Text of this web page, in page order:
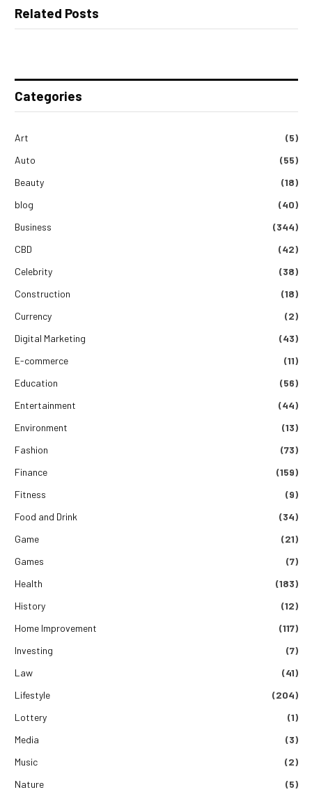
Related Posts
Categories
Art
(5)
Auto
(55)
Beauty
(18)
blog
(40)
Business
(344)
CBD
(42)
Celebrity
(38)
Construction
(18)
Currency
(2)
Digital Marketing
(43)
E-commerce
(11)
Education
(56)
Entertainment
(44)
Environment
(13)
Fashion
(73)
Finance
(159)
Fitness
(9)
Food and Drink
(34)
Game
(21)
Games
(7)
Health
(183)
History
(12)
Home Improvement
(117)
Investing
(7)
Law
(41)
Lifestyle
(204)
Lottery
(1)
Media
(3)
Music
(2)
Nature
(5)